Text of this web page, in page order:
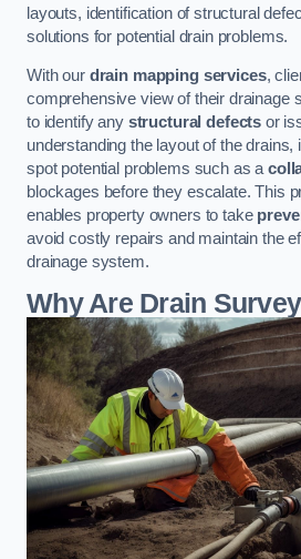
layouts, identification of structural
solutions for potential drain problems.
With our drain mapping services,
comprehensive view of their drainage
to identify any structural defects or
understanding the layout of the
spot potential problems such as a
blockages before they escalate. This
enables property owners to take
avoid costly repairs and maintain the
drainage system.
Why Are Drain